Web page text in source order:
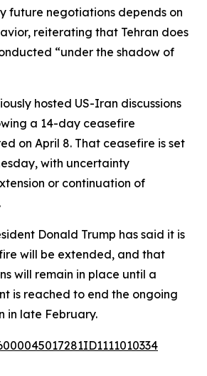
future negotiations depends on
reiterating that Tehran does
“under the shadow of
hosted US-Iran discussions
a 14-day ceasefire
on April 8. That ceasefire is set
with uncertainty
or continuation of
Donald Trump has said it is
will be extended, and that
will remain in place until a
is reached to end the ongoing
in late February.